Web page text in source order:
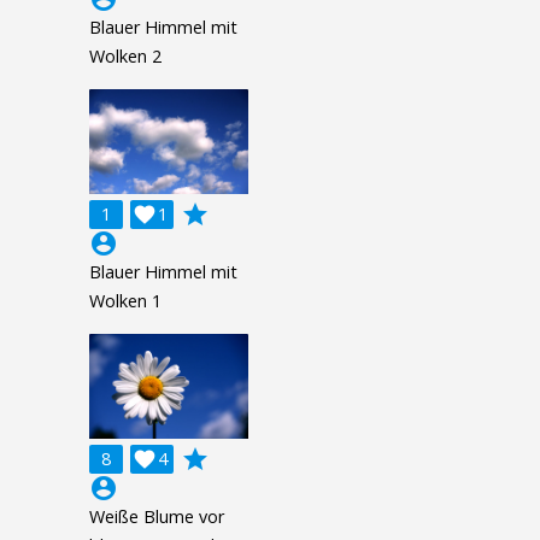
Blauer Himmel mit
Wolken 2
1 1

grade
account_circle
Blauer Himmel mit
Wolken 1
8 4

grade
account_circle
Weiße Blume vor